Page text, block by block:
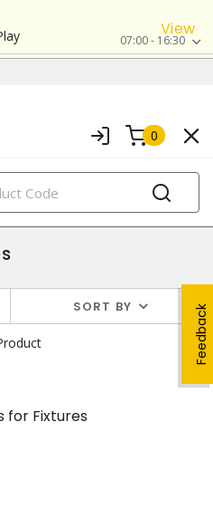
View
07:00 - 16:30
0
Feedback
SORT BY
for Fixtures